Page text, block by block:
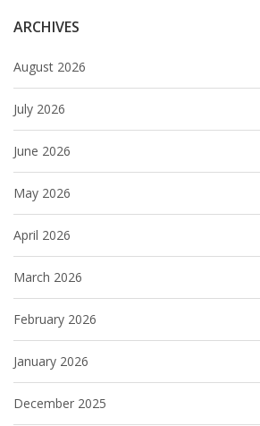
ARCHIVES
August 2026
July 2026
June 2026
May 2026
April 2026
March 2026
February 2026
January 2026
December 2025